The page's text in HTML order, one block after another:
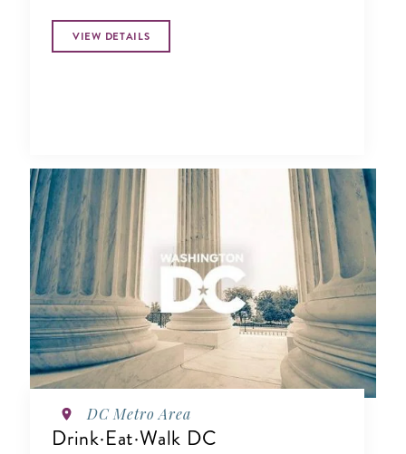
VIEW DETAILS
DC Metro Area
Drink·Eat·Walk DC